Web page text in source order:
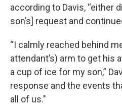
according to Davis, “either
son’s] request and
“I calmly reached behind
attendant’s) arm to get his
a cup of ice for my son,”
response and the events
all of us."